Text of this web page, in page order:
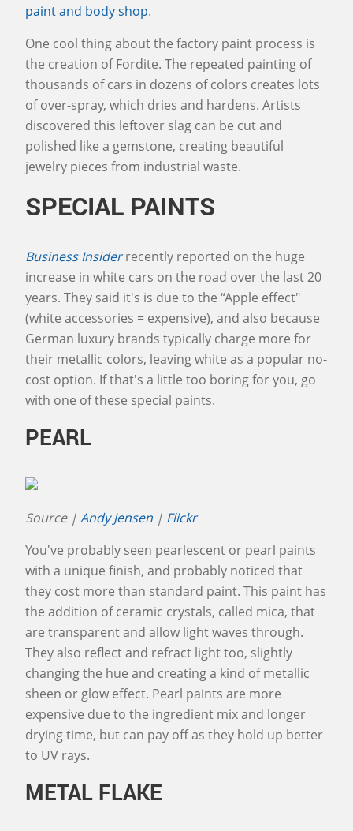
paint and body shop.
One cool thing about the factory paint process is
the creation of Fordite. The repeated painting of
thousands of cars in dozens of colors creates lots
of over-spray, which dries and hardens. Artists
discovered this leftover slag can be cut and
polished like a gemstone, creating beautiful
jewelry pieces from industrial waste.
SPECIAL PAINTS
Business Insiderrecently reported on the huge
increase in white cars on the road over the last 20
years. They said it's is due to the “Apple effect"
(white accessories = expensive), and also because
German luxury brands typically charge more for
their metallic colors, leaving white as a popular no-
cost option. If that's a little too boring for you, go
with one of these special paints.
PEARL
Source | Andy Jensen | Flickr
You've probably seen pearlescent or pearl paints
with a unique finish, and probably noticed that
they cost more than standard paint. This paint has
the addition of ceramic crystals, called mica, that
are transparent and allow light waves through.
They also reflect and refract light too, slightly
changing the hue and creating a kind of metallic
sheen or glow effect. Pearl paints are more
expensive due to the ingredient mix and longer
drying time, but can pay off as they hold up better
to UV rays.
METAL FLAKE